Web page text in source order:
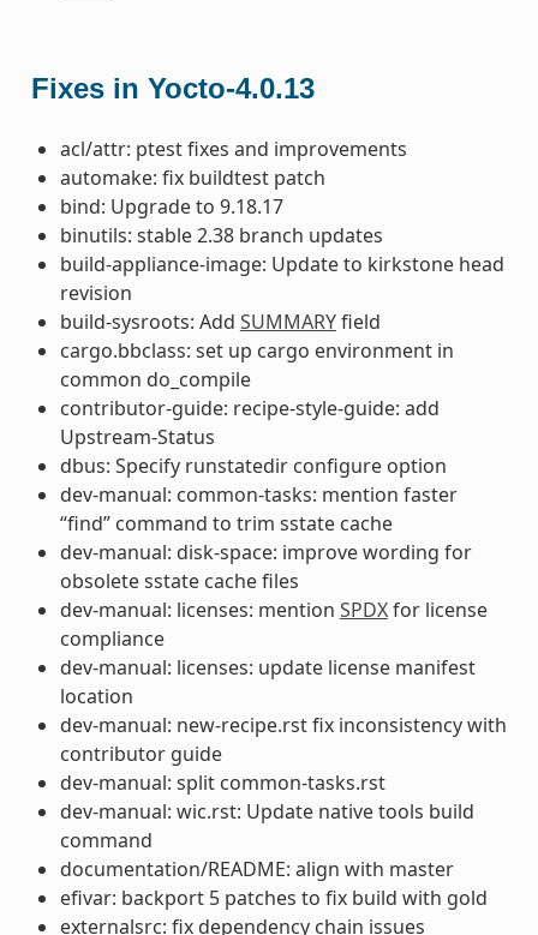
Fixes in Yocto-4.0.13
acl/attr: ptest fixes and improvements
automake: fix buildtest patch
bind: Upgrade to 9.18.17
binutils: stable 2.38 branch updates
build-appliance-image: Update to kirkstone head
revision
build-sysroots: Add SUMMARYfield
cargo.bbclass: set up cargo environment in
common do_compile
contributor-guide: recipe-style-guide: add
Upstream-Status
dbus: Specify runstatedir configure option
dev-manual: common-tasks: mention faster
“find” command to trim sstate cache
dev-manual: disk-space: improve wording for
obsolete sstate cache files
dev-manual: licenses: mention SPDXfor license
compliance
dev-manual: licenses: update license manifest
location
dev-manual: new-recipe.rst fix inconsistency with
contributor guide
dev-manual: split common-tasks.rst
dev-manual: wic.rst: Update native tools build
command
documentation/README: align with master
efivar: backport 5 patches to fix build with gold
externalsrc: fix dependency chain issues